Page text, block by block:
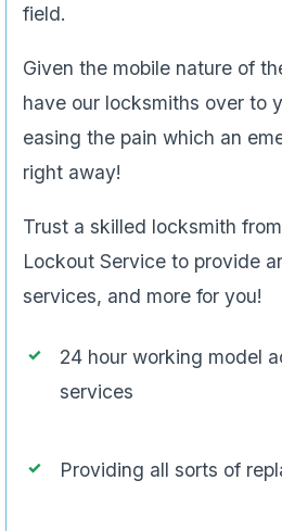
field.
Given the mobile nature of
have our locksmiths over to
easing the pain which an
right away!
Trust a skilled locksmith
Lockout Service to provide
services, and more for you!
24 hour working model
services
Providing all sorts of